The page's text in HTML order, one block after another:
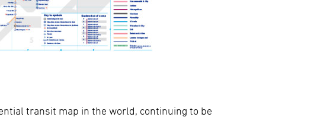
transit map in the world, continuing to be